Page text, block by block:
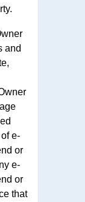
and
e-
or
e-
or
that